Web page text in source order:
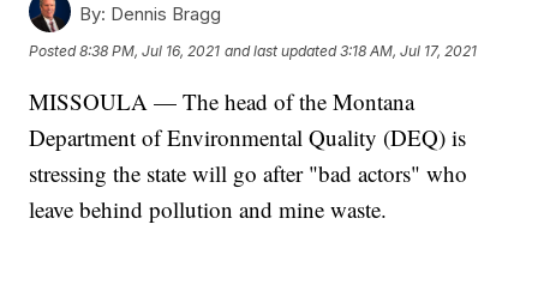
By: Dennis Bragg
Posted8:38 PM, Jul 16, 2021 and last updated 3:18 AM, Jul 17, 2021
MISSOULA — The head of the Montana
Department of Environmental Quality (DEQ) is
stressing the state will go after "bad actors" who
leave behind pollution and mine waste.